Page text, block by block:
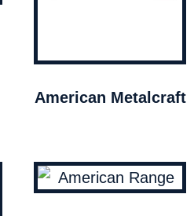
American Metalcraft